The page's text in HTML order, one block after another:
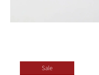
Sale